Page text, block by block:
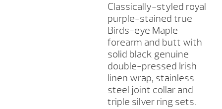
Classically-styled royal
purple-stained true
Birds-eye Maple
forearm and butt with
solid black genuine
double-pressed Irish
linen wrap, stainless
steel joint collar and
triple silver ring sets.